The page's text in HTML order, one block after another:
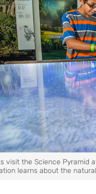
visit the Science Pyramid
learns about the